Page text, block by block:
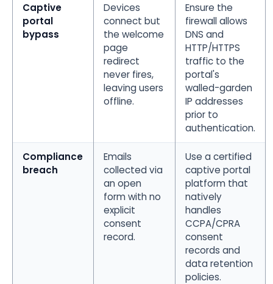
Captive
portal
bypass
Devices
connect but
the welcome
page
redirect
never fires,
leaving users
offline.
Ensure the
firewall allows
DNS and
HTTP/HTTPS
traffic to the
portal's
walled-garden
IP addresses
prior to
authentication.
Compliance
breach
Emails
collected via
an open
form with no
explicit
consent
record.
Use a certified
captive portal
platform that
natively
handles
CCPA/CPRA
consent
records and
data retention
policies.